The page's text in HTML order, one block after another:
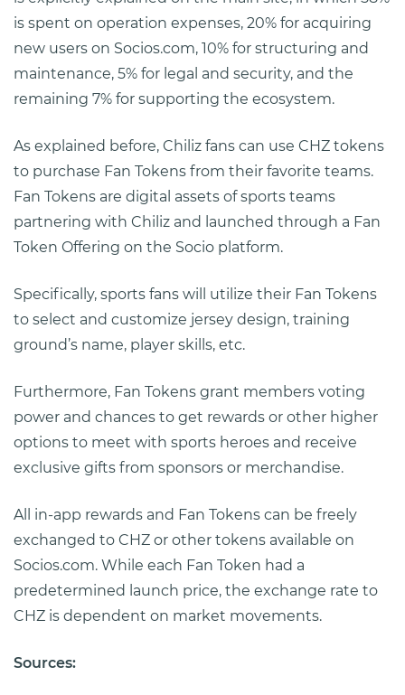
is spent on operation expenses, 20% for acquiring
new users on Socios.com, 10% for structuring and
maintenance, 5% for legal and security, and the
remaining 7% for supporting the ecosystem.
As explained before, Chiliz fans can use CHZ tokens
to purchase Fan Tokens from their favorite teams.
Fan Tokens are digital assets of sports teams
partnering with Chiliz and launched through a Fan
Token Offering on the Socio platform.
Specifically, sports fans will utilize their Fan Tokens
to select and customize jersey design, training
ground’s name, player skills, etc.
Furthermore, Fan Tokens grant members voting
power and chances to get rewards or other higher
options to meet with sports heroes and receive
exclusive gifts from sponsors or merchandise.
All in-app rewards and Fan Tokens can be freely
exchanged to CHZ or other tokens available on
Socios.com. While each Fan Token had a
predetermined launch price, the exchange rate to
CHZ is dependent on market movements.
Sources: